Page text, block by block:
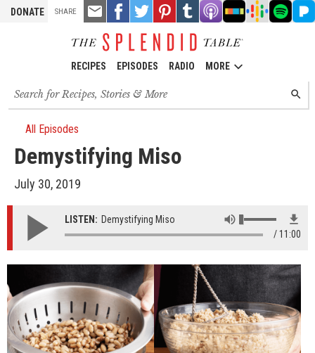
DONATE
RECIPES EPISODES RADIO MORE
Search
for
recipes,
stories
episodes
All Episodes
Demystifying Miso
July 30, 2019
SHARE
Email
this
Share
on
Facebook
Share
on
Twitter
Pin
it!
Share
on
Tumblr
Listen
on
Podcasts
Listen
on
Listen
on
Listen
on
on
LISTEN: Demystifying Miso
11:00